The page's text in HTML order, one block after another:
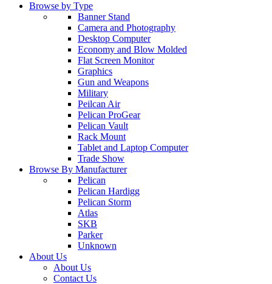
Browse by Type
Banner Stand
Camera and Photography
Desktop Computer
Economy and Blow Molded
Flat Screen Monitor
Graphics
Gun and Weapons
Military
Peilcan Air
Pelican ProGear
Pelican Vault
Rack Mount
Tablet and Laptop Computer
Trade Show
Browse By Manufacturer
Pelican
Pelican Hardigg
Pelican Storm
Atlas
SKB
Parker
Unknown
About Us
About Us
Contact Us